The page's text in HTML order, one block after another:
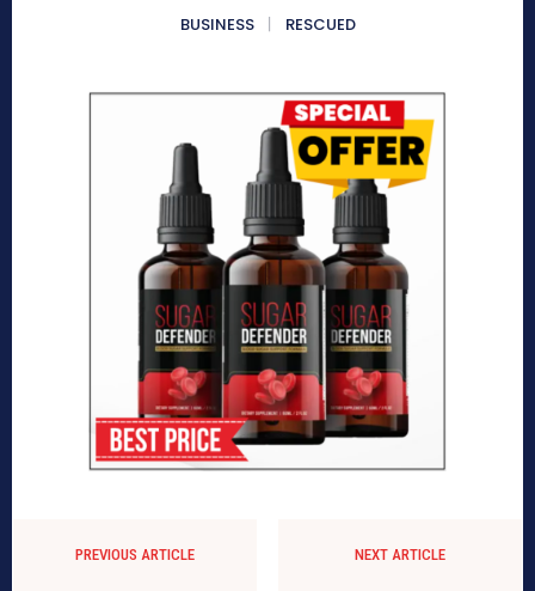
BUSINESS
RESCUED
PREVIOUS ARTICLE NEXT ARTICLE